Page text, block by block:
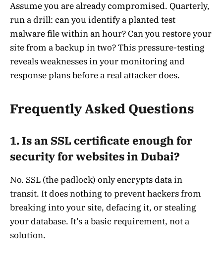
Assume you are already compromised. Quarterly,
run a drill: can you identify a planted test
malware file within an hour? Can you restore your
site from a backup in two? This pressure-testing
reveals weaknesses in your monitoring and
response plans before a real attacker does.
Frequently Asked Questions
1. Is an SSL certificate enough for
security for websites in Dubai?
No. SSL (the padlock) only encrypts data in
transit. It does nothing to prevent hackers from
breaking into your site, defacing it, or stealing
your database. It’s a basic requirement, not a
solution.